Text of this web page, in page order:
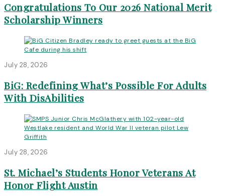
Congratulations To Our 2026 National Merit
Scholarship Winners
July 28, 2026
BiG: Redefining What’s Possible For Adults
With DisAbilities
July 28, 2026
St. Michael’s Students Honor Veterans At
Honor Flight Austin